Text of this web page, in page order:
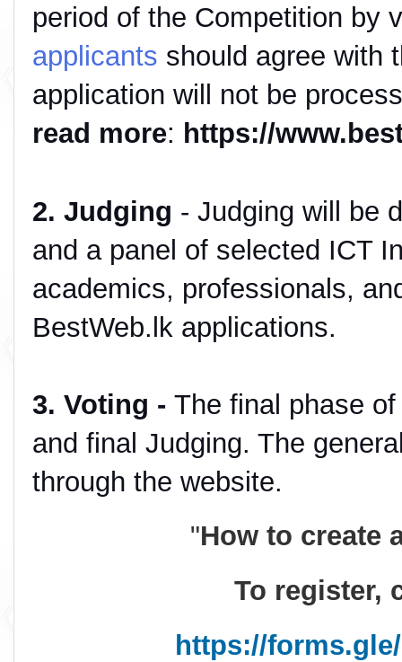
period of the Competition by
applicants should agree with
application will not be
read more: https://
2. Judging - Judging will be
and a panel of selected ICT
academics, professionals,
BestWeb.lk applications.
3. Voting - The final phase
and final Judging. The
through the website.
"How to create
To register,
https://